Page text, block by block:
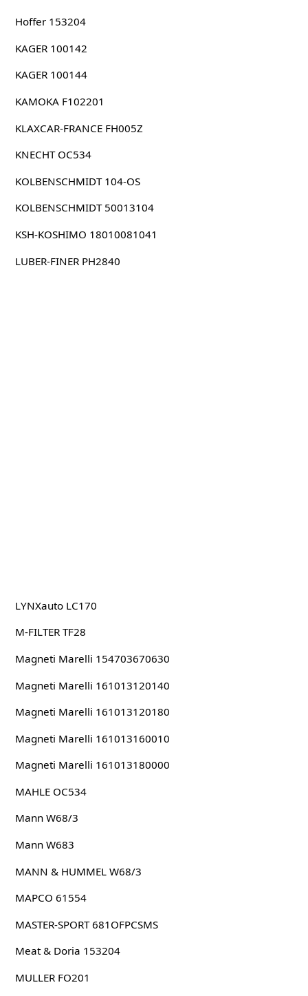
Hoffer 153204
KAGER 100142
KAGER 100144
KAMOKA F102201
KLAXCAR-FRANCE FH005Z
KNECHT OC534
KOLBENSCHMIDT 104-OS
KOLBENSCHMIDT 50013104
KSH-KOSHIMO 18010081041
LUBER-FINER PH2840
LYNXauto LC170
M-FILTER TF28
Magneti Marelli 154703670630
Magneti Marelli 161013120140
Magneti Marelli 161013120180
Magneti Marelli 161013160010
Magneti Marelli 161013180000
MAHLE OC534
Mann W68/3
Mann W683
MANN & HUMMEL W68/3
MAPCO 61554
MASTER-SPORT 681OFPCSMS
Meat & Doria 153204
MULLER FO201